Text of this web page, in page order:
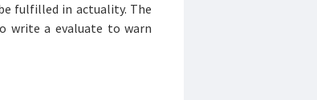
fulfilled in actuality. The
write a evaluate to warn